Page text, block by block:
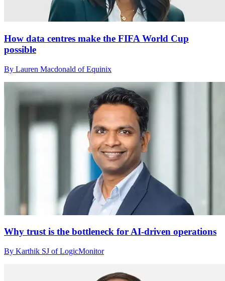
How data centres make the FIFA World Cup
possible
By Lauren Macdonald of Equinix
Why trust is the bottleneck for AI-driven operations
By Karthik SJ of LogicMonitor